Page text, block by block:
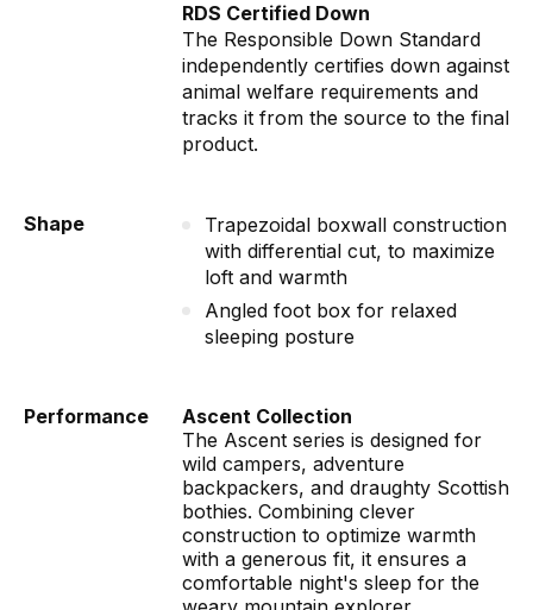
RDS Certified Down
The Responsible Down Standard
independently certifies down against
animal welfare requirements and
tracks it from the source to the final
product.
Shape
Trapezoidal boxwall construction
with differential cut, to maximize
loft and warmth
Angled foot box for relaxed
sleeping posture
Performance
Ascent Collection
The Ascent series is designed for
wild campers, adventure
backpackers, and draughty Scottish
bothies. Combining clever
construction to optimize warmth
with a generous fit, it ensures a
comfortable night's sleep for the